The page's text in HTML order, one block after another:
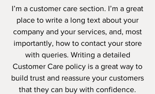
I’m a customer care section. I’m a great
place to write a long text about your
company and your services, and, most
importantly, how to contact your store
with queries. Writing a detailed
Customer Care policy is a great way to
build trust and reassure your customers
that they can buy with confidence.